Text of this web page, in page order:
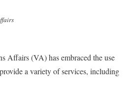
Affairs (VA) has embraced the use
a variety of services, including